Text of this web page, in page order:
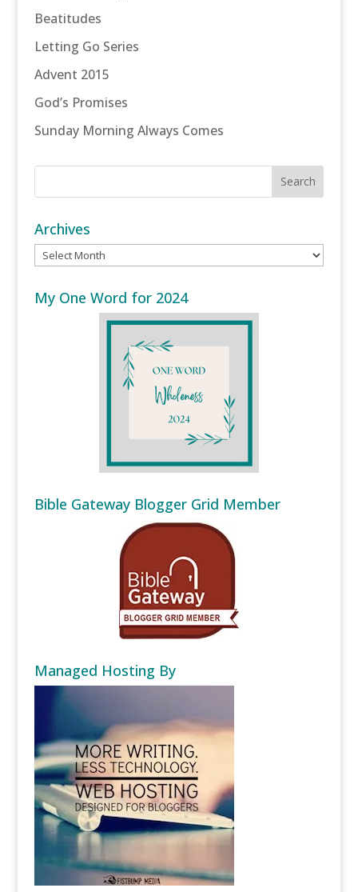
Beatitudes
Letting Go Series
Advent 2015
God’s Promises
Sunday Morning Always Comes
Archives
Archives
My One Word for 2024
Bible Gateway Blogger Grid Member
Managed Hosting By